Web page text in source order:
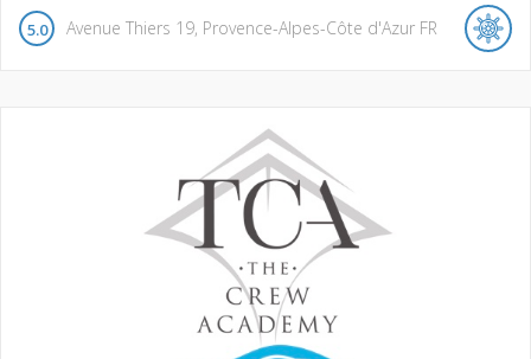
5.0 Avenue Thiers 19 Provence-Alpes-Côte d'Azur FR